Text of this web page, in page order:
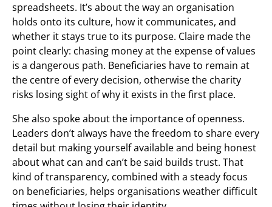
spreadsheets. It’s about the way an organisation
holds onto its culture, how it communicates, and
whether it stays true to its purpose. Claire made the
point clearly: chasing money at the expense of values
is a dangerous path. Beneficiaries have to remain at
the centre of every decision, otherwise the charity
risks losing sight of why it exists in the first place.
She also spoke about the importance of openness.
Leaders don’t always have the freedom to share every
detail but making yourself available and being honest
about what can and can’t be said builds trust. That
kind of transparency, combined with a steady focus
on beneficiaries, helps organisations weather difficult